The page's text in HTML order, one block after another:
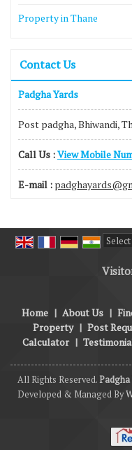
Property in Thane
Contact Us
Padgha Yards
Post padgha, Bhiwandi,
Call Us :View Mobile
E-mail :
Home | About Us |
Property | Post
Calculator |
All Rights Reserved.Padgha
Developed & Managed By